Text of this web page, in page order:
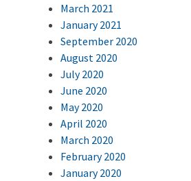
March 2021
January 2021
September 2020
August 2020
July 2020
June 2020
May 2020
April 2020
March 2020
February 2020
January 2020